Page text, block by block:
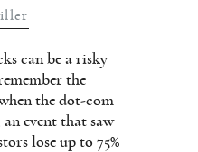
can be a risky
the
the dot-com
event that saw
lose up to 75%